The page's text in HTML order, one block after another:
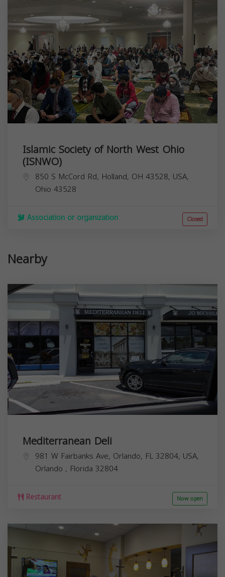
Islamic Society of North West Ohio
(ISNWO)
850 S McCord Rd, Holland, OH 43528, USA,
Ohio 43528
Association or organization Closed
Nearby
Mediterranean Deli
981 W Fairbanks Ave, Orlando, FL 32804, USA,
Orlando , Florida 32804
Restaurant Now open